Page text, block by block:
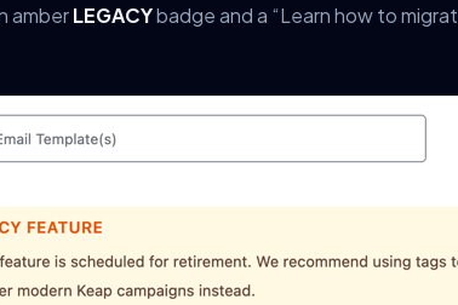
amberLEGACYbadge and a “Learn how to